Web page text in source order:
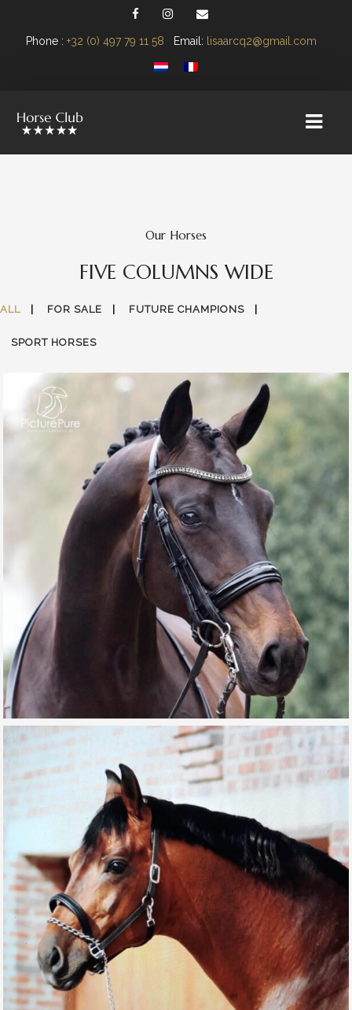
Phone : +32 (0) 497 79 11 58 Email: lisaarcq2@gmail.com
Our Horses
FIVE COLUMNS WIDE
ALL FOR SALE FUTURE CHAMPIONS
SPORT HORSES
QUANTUM OF SOLACE
GALLERY, SPORT HORSES
SERENO12
GALLERY, SPORT HORSES